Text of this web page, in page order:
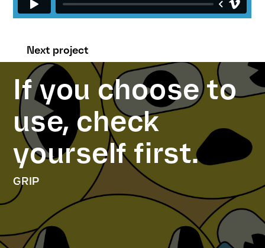
Next project
If you choose to
use, check
yourself first.
GRIP